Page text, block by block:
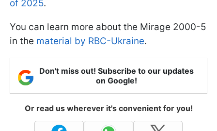
of 2025.
You can learn more about the Mirage 2000-5
in the material by RBC-Ukraine.
Don't miss out! Subscribe to our updates
on Google!
Or read us wherever it's convenient for you!